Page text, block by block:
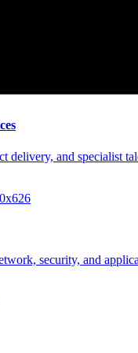
delivery, and specialist
security, and